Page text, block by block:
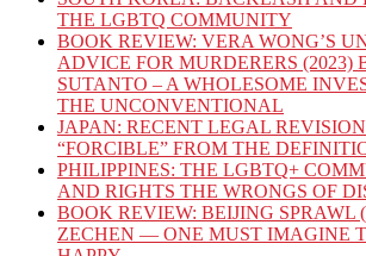
THE LGBTQ COMMUNITY
BOOK REVIEW: VERA WONG’S
ADVICE FOR MURDERERS (2023)
SUTANTO – A WHOLESOME
THE UNCONVENTIONAL
JAPAN: RECENT LEGAL
“FORCIBLE” FROM THE
PHILIPPINES: THE LGBTQ+
AND RIGHTS THE WRONGS OF
BOOK REVIEW: BEIJING SPRAWL
ZECHEN — ONE MUST IMAGINE